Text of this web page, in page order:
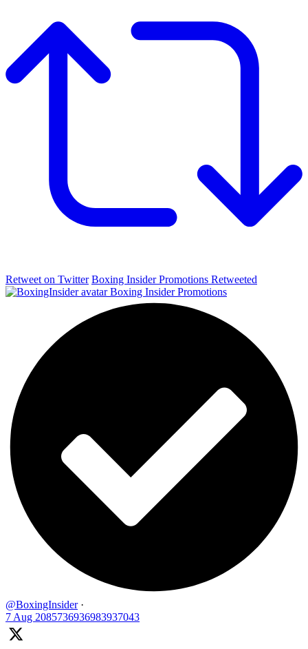
Retweet on Twitter Boxing Insider Promotions Retweeted
Boxing Insider Promotions
@BoxingInsider ·
7 Aug 2085736936983937043